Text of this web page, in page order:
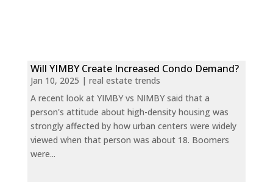
Will YIMBY Create Increased Condo Demand?
Jan 10, 2025 | real estate trends
A recent look at YIMBY vs NIMBY said that a
person's attitude about high-density housing was
strongly affected by how urban centers were widely
viewed when that person was about 18. Boomers
were...